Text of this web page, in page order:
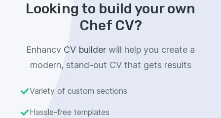
Looking to build your own
Chef CV?
Enhancv CV builder will help you create a
modern, stand-out CV that gets results
Variety of custom sections
Hassle-free templates